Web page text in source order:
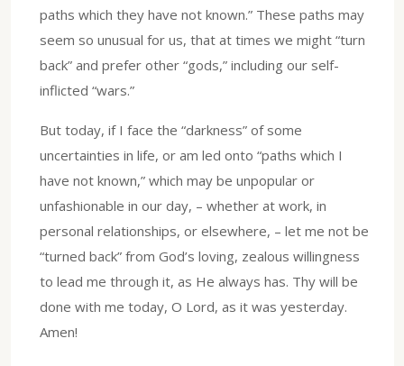
paths which they have not known.” These paths may
seem so unusual for us, that at times we might “turn
back” and prefer other “gods,” including our self-
inflicted “wars.”
But today, if I face the “darkness” of some
uncertainties in life, or am led onto “paths which I
have not known,” which may be unpopular or
unfashionable in our day, – whether at work, in
personal relationships, or elsewhere, – let me not be
“turned back” from God’s loving, zealous willingness
to lead me through it, as He always has. Thy will be
done with me today, O Lord, as it was yesterday.
Amen!